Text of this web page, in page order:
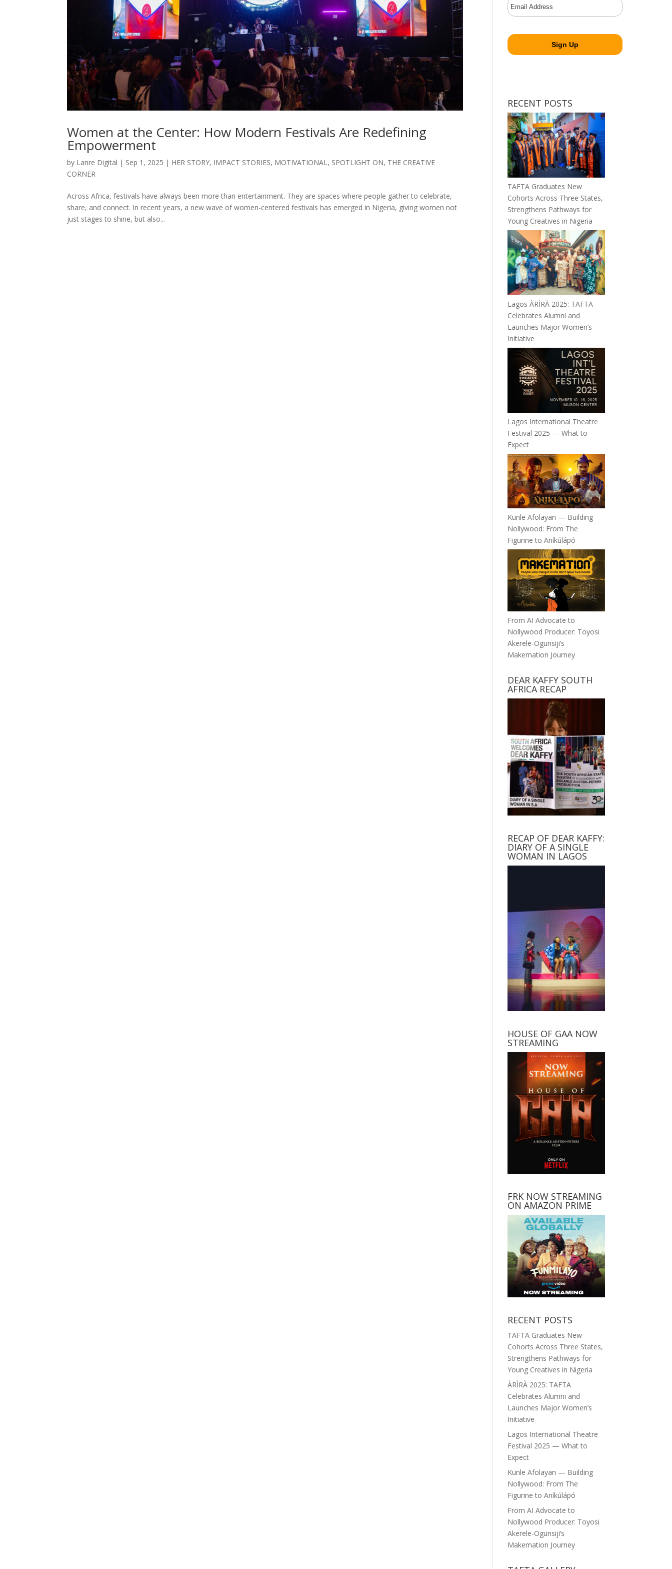
Women at the Center: How Modern Festivals Are Redefining
Empowerment
by Lanre Digital | Sep 1, 2025 | HER STORY, IMPACT STORIES, MOTIVATIONAL, SPOTLIGHT ON, THE CREATIVE
CORNER
Across Africa, festivals have always been more than entertainment. They are spaces where people gather to celebrate,
share, and connect. In recent years, a new wave of women-centered festivals has emerged in Nigeria, giving women not
just stages to shine, but also...
RECENT POSTS
TAFTA Graduates New
Cohorts Across Three States,
Strengthens Pathways for
Young Creatives in Nigeria
Lagos ÀRÌRÀ 2025: TAFTA
Celebrates Alumni and
Launches Major Women’s
Initiative
Lagos International Theatre
Festival 2025 — What to
Expect
Kunle Afolayan — Building
Nollywood: From The
Figurine to Aníkúlápó
From AI Advocate to
Nollywood Producer: Toyosi
Akerele-Ogunsiji’s
Makemation Journey
DEAR KAFFY SOUTH
AFRICA RECAP
RECAP OF DEAR KAFFY:
DIARY OF A SINGLE
WOMAN IN LAGOS
HOUSE OF GAA NOW
STREAMING
FRK NOW STREAMING
ON AMAZON PRIME
RECENT POSTS
TAFTA Graduates New
Cohorts Across Three States,
Strengthens Pathways for
Young Creatives in Nigeria
ÀRÌRÀ 2025: TAFTA
Celebrates Alumni and
Launches Major Women’s
Initiative
Lagos International Theatre
Festival 2025 — What to
Expect
Kunle Afolayan — Building
Nollywood: From The
Figurine to Aníkúlápó
From AI Advocate to
Nollywood Producer: Toyosi
Akerele-Ogunsiji’s
Makemation Journey